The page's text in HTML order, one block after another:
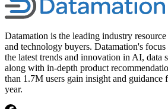
Datamation is the leading industry
and technology buyers. Datamation's
the latest trends and innovation in AI, data
along with in-depth product
than 1.7M users gain insight and guidance
year.